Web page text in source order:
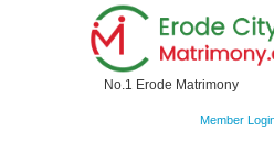
No.1 Erode Matrimony
Member